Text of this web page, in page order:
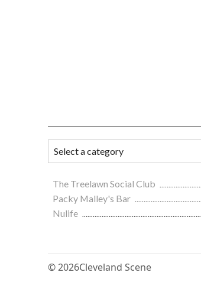
The Treelawn Social Club
Packy Malley's Bar
Nulife
© 2026Cleveland Scene